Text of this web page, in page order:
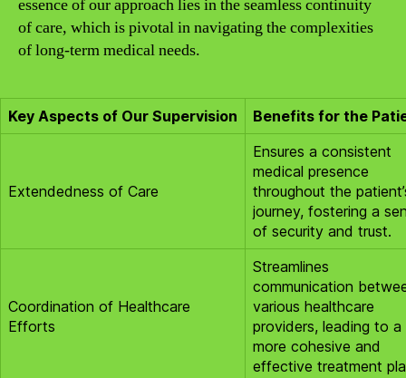
essence of our approach lies in the seamless continuity
of care, which is pivotal in navigating the complexities
of long-term medical needs.
Key Aspects of Our Supervision Benefits for the
Extendedness of Care
Ensures a consistent
medical presence
throughout the
journey, fostering a
of security and trust.
Coordination of Healthcare
Efforts
Streamlines
communication
various healthcare
providers, leading to a
more cohesive and
effective treatment